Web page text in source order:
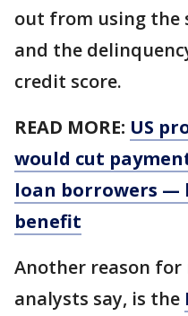
out from using the
and the
credit score.
READ MORE: US
would cut
loan borrowers —
benefit
Another reason
analysts say, is the